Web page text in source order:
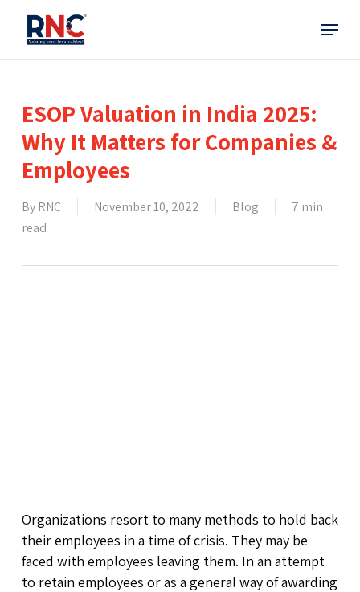
main
Menu
ESOP Valuation in India 2025:
Why It Matters for Companies &
Employees
By RNC November 10, 2022 Blog
7 min
read
Organizations resort to many methods to hold back
their employees in a time of crisis. They may be
faced with employees leaving them. In an attempt
to retain employees or as a general way of awarding